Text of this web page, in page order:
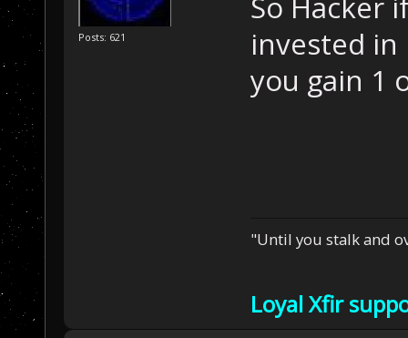
Posts: 621
invested in
you gain 1
"Until you stalk and
Loyal Xfir